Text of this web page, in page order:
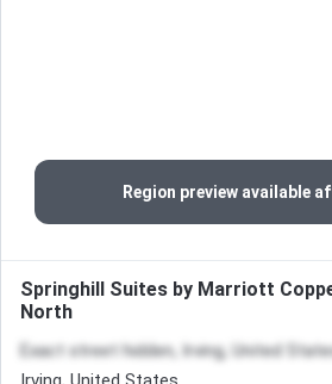
Region preview available
Springhill Suites by Marriott
North
Exact street hidden, Irving, United